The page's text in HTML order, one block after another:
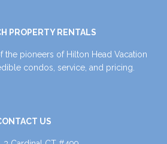
PROPERTY RENTALS
the pioneers of Hilton Head Vacation
condos, service, and pricing.
US